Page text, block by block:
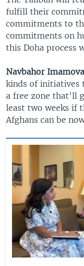
fulfill their
commitments to
commitments on
this Doha process
Navbahor
kinds of initiatives
a free zone that'll
least two weeks if
Afghans can be